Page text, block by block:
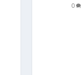
0